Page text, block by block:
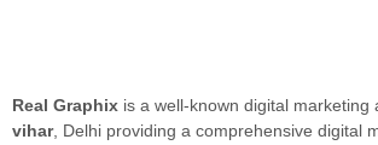
Real Graphix is a well-known digital marketing
vihar, Delhi providing a comprehensive digital